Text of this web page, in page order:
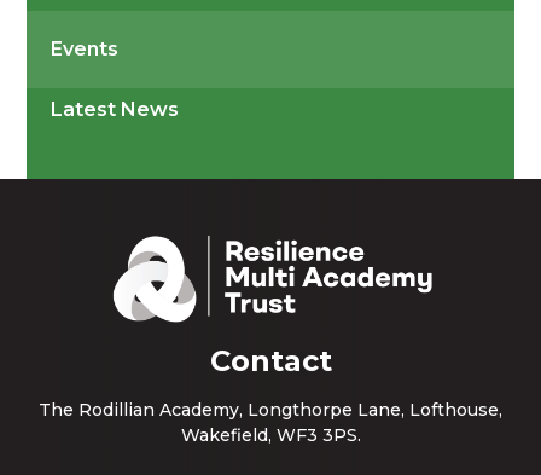
Events
Latest News
Contact
The Rodillian Academy, Longthorpe Lane, Lofthouse,
Wakefield, WF3 3PS.